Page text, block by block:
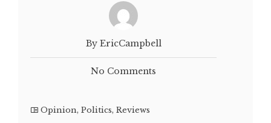
By EricCampbell
No Comments
Opinion, Politics, Reviews